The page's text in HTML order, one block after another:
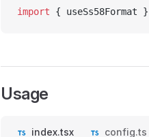
import { useSs58Format }
Usage
index.tsx config.ts